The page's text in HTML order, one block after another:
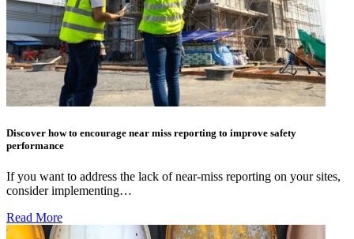
Discover how to encourage near miss reporting to improve safety
performance
If you want to address the lack of near-miss reporting on your sites,
consider implementing…
Read More